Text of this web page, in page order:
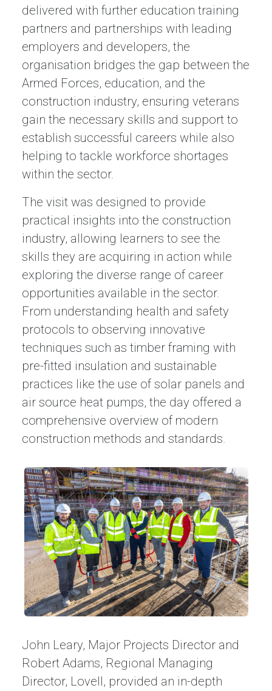
delivered with further education training
partners and partnerships with leading
employers and developers, the
organisation bridges the gap between the
Armed Forces, education, and the
construction industry, ensuring veterans
gain the necessary skills and support to
establish successful careers while also
helping to tackle workforce shortages
within the sector.
The visit was designed to provide
practical insights into the construction
industry, allowing learners to see the
skills they are acquiring in action while
exploring the diverse range of career
opportunities available in the sector.
From understanding health and safety
protocols to observing innovative
techniques such as timber framing with
pre-fitted insulation and sustainable
practices like the use of solar panels and
air source heat pumps, the day offered a
comprehensive overview of modern
construction methods and standards.
John Leary, Major Projects Director and
Robert Adams, Regional Managing
Director, Lovell, provided an in-depth